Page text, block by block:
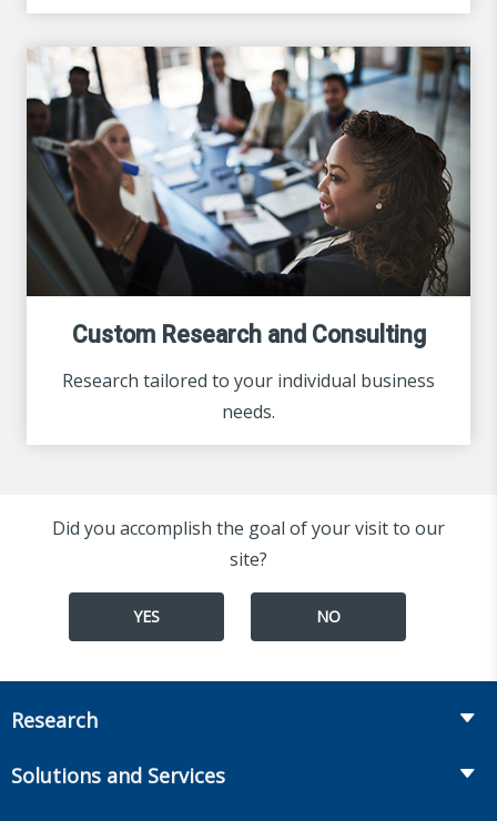
Custom Research and Consulting
Research tailored to your individual business
needs.
Did you accomplish the goal of your visit to our
site?
YES NO
Research
Solutions and Services